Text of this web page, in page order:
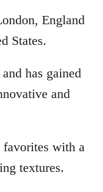
England
States.
has gained
and
favorites with a
textures.